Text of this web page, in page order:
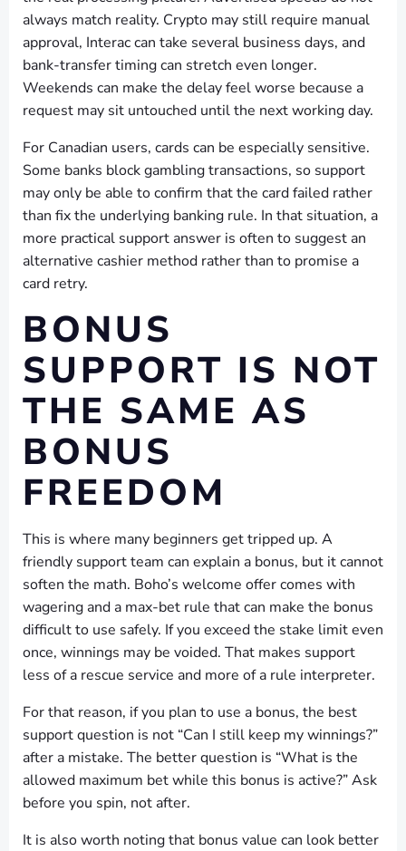
always match reality. Crypto may still require manual
approval, Interac can take several business days, and
bank-transfer timing can stretch even longer.
Weekends can make the delay feel worse because a
request may sit untouched until the next working day.
For Canadian users, cards can be especially sensitive.
Some banks block gambling transactions, so support
may only be able to confirm that the card failed rather
than fix the underlying banking rule. In that situation, a
more practical support answer is often to suggest an
alternative cashier method rather than to promise a
card retry.
BONUS
SUPPORT IS NOT
THE SAME AS
BONUS
FREEDOM
This is where many beginners get tripped up. A
friendly support team can explain a bonus, but it cannot
soften the math. Boho’s welcome offer comes with
wagering and a max-bet rule that can make the bonus
difficult to use safely. If you exceed the stake limit even
once, winnings may be voided. That makes support
less of a rescue service and more of a rule interpreter.
For that reason, if you plan to use a bonus, the best
support question is not “Can I still keep my winnings?”
after a mistake. The better question is “What is the
allowed maximum bet while this bonus is active?” Ask
before you spin, not after.
It is also worth noting that bonus value can look better